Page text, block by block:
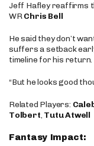
Jeff Hafley reaffirms
WRChris Bell
He said they don’t
suffers a setback
timeline for his return.
“But he looks good
Related Players:
Tolbert, Tutu Atwell
Fantasy Impact: